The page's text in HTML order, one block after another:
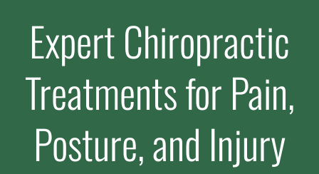
Expert Chiropractic
Treatments for Pain,
Posture, and Injury